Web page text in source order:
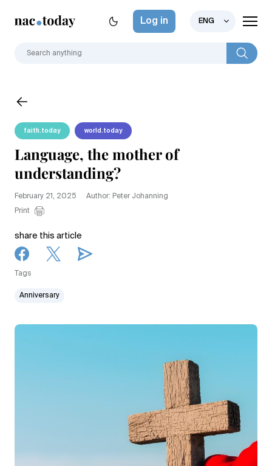
Log in ENG
faith.today world.today
Language, the mother of
understanding?
February 21, 2025
Author: Peter Johanning
Print
share this article
Tags
Anniversary